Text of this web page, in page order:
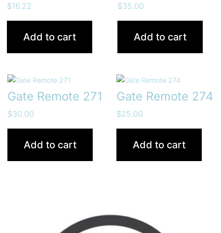
$16.22
Add to cart
$35.00
Add to cart
Gate Remote 271
$30.00
Add to cart
Gate Remote 274
$25.00
Add to cart